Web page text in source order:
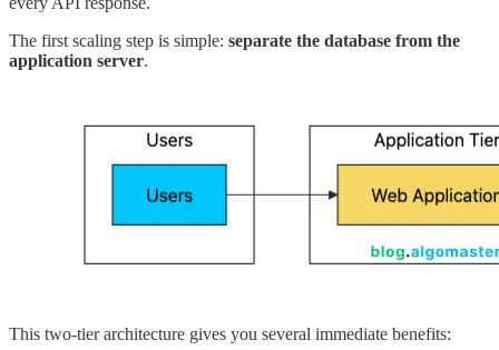
The first scaling step is simple: separate the database from the
application server.
This two-tier architecture gives you several immediate benefits: